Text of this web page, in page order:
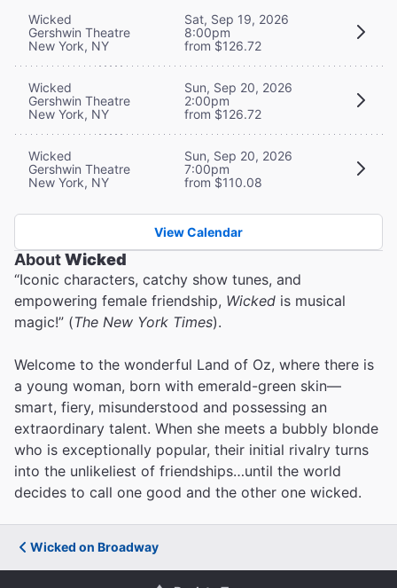
Wicked
Gershwin Theatre
New York, NY
Sat, Sep 19, 2026
8:00pm
from $126.72
Wicked
Gershwin Theatre
New York, NY
Sun, Sep 20, 2026
2:00pm
from $126.72
Wicked
Gershwin Theatre
New York, NY
Sun, Sep 20, 2026
7:00pm
from $110.08
View Calendar
AboutWicked
“Iconic characters, catchy show tunes, and
empowering female friendship, Wicked is musical
magic!” (The New York Times).
Welcome to the wonderful Land of Oz, where there is
a young woman, born with emerald-green skin—
smart, fiery, misunderstood and possessing an
extraordinary talent. When she meets a bubbly blonde
who is exceptionally popular, their initial rivalry turns
into the unlikeliest of friendships…until the world
decides to call one good and the other one wicked.
Wicked on Broadway